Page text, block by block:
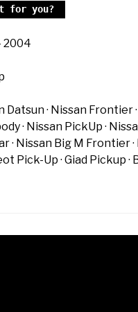
for you?
2004
Datsun Nissan Frontier
Nissan PickUp
Nissan Big M Frontier
Pick-Up Giad Pickup